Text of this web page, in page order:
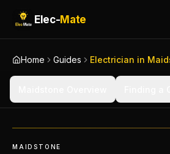
Elec-Mate
Home Guides Electrician in
MAIDSTONE